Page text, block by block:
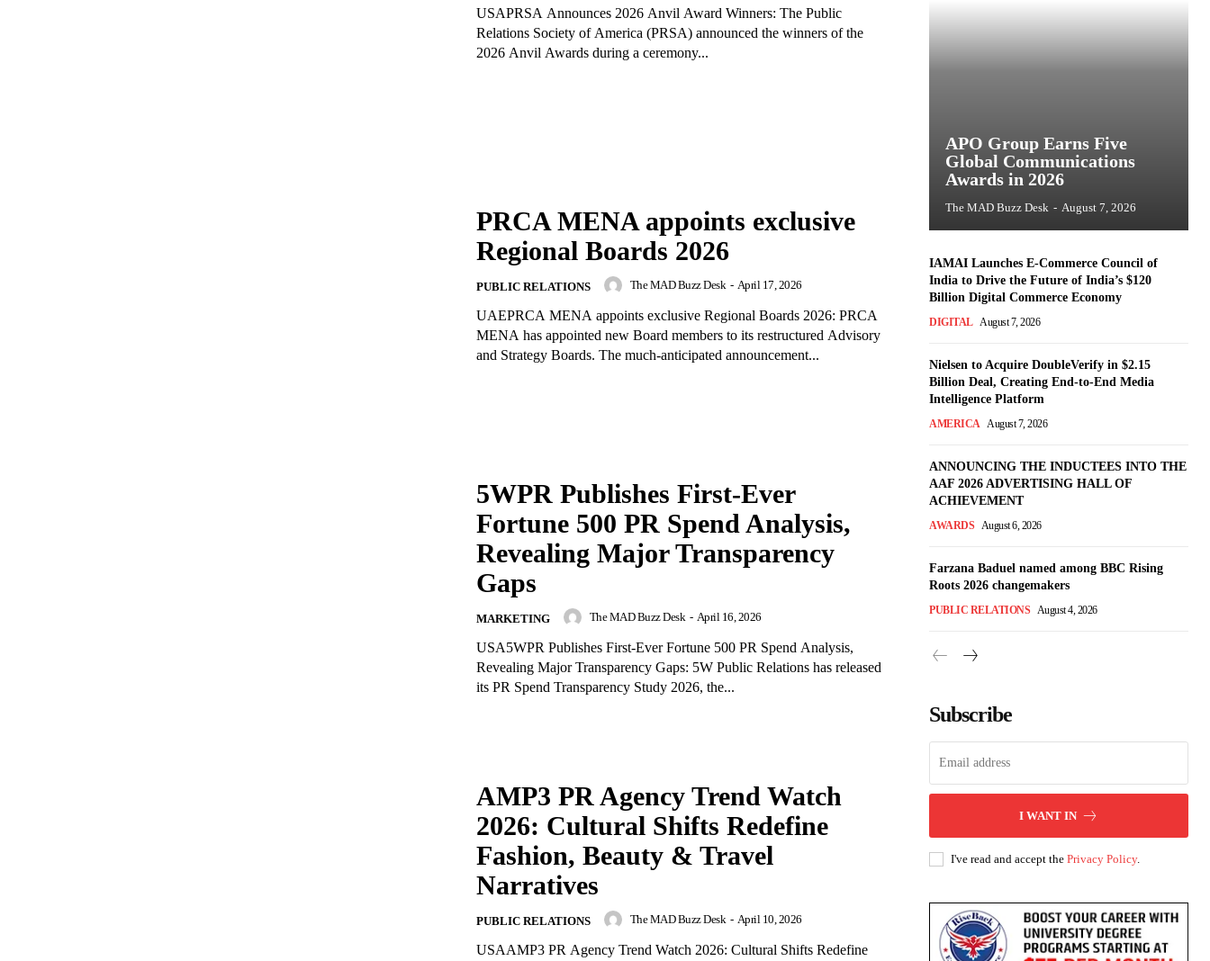
USAPRSA Announces 2026 Anvil Award Winners: The Public
Relations Society of America (PRSA) announced the winners of the
2026 Anvil Awards during a ceremony...
PRCA MENA appoints exclusive
Regional Boards 2026
PUBLIC RELATIONS The MAD Buzz Desk - April 17, 2026
UAEPRCA MENA appoints exclusive Regional Boards 2026: PRCA
MENA has appointed new Board members to its restructured Advisory
and Strategy Boards. The much-anticipated announcement...
5WPR Publishes First-Ever
Fortune 500 PR Spend Analysis,
Revealing Major Transparency
Gaps
MARKETING The MAD Buzz Desk - April 16, 2026
USA5WPR Publishes First-Ever Fortune 500 PR Spend Analysis,
Revealing Major Transparency Gaps: 5W Public Relations has released
its PR Spend Transparency Study 2026, the...
AMP3 PR Agency Trend Watch
2026: Cultural Shifts Redefine
Fashion, Beauty & Travel
Narratives
PUBLIC RELATIONS The MAD Buzz Desk - April 10, 2026
USAAMP3 PR Agency Trend Watch 2026: Cultural Shifts Redefine
APO Group Earns Five
Global Communications
Awards in 2026
The MAD Buzz Desk - August 7, 2026
IAMAI Launches E-Commerce Council of
India to Drive the Future of India’s $120
Billion Digital Commerce Economy
DIGITAL August 7, 2026
Nielsen to Acquire DoubleVerify in $2.15
Billion Deal, Creating End-to-End Media
Intelligence Platform
AMERICA August 7, 2026
ANNOUNCING THE INDUCTEES INTO THE
AAF 2026 ADVERTISING HALL OF
ACHIEVEMENT
AWARDS August 6, 2026
Farzana Baduel named among BBC Rising
Roots 2026 changemakers
PUBLIC RELATIONS August 4, 2026
Subscribe
I WANT IN
I've read and accept the Privacy Policy.